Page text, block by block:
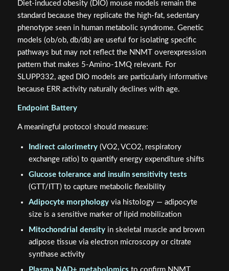
Diet-induced obesity (DIO) mouse models remain the
standard because they replicate the high-fat, sedentary
phenotype seen in human metabolic syndrome. Genetic
models (ob/ob, db/db) are useful for isolating specific
pathways but may not reflect the NNMT overexpression
pattern that makes 5-Amino-1MQ relevant. For
SLUPP332, aged DIO models are particularly informative
because ERR activity naturally declines with age.
Endpoint Battery
A meaningful protocol should measure:
Indirect calorimetry(VO2, VCO2, respiratory
exchange ratio) to quantify energy expenditure shifts
Glucose tolerance and insulin sensitivity tests
(GTT/ITT) to capture metabolic flexibility
Adipocyte morphologyvia histology — adipocyte
size is a sensitive marker of lipid mobilization
Mitochondrial densityin skeletal muscle and brown
adipose tissue via electron microscopy or citrate
synthase activity